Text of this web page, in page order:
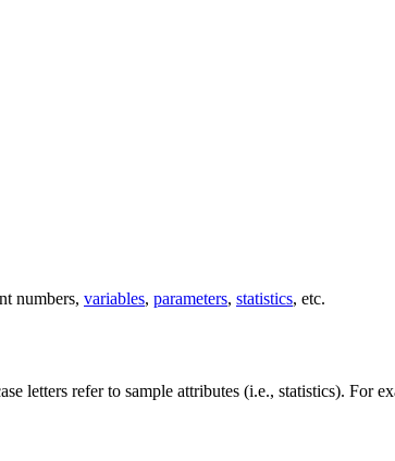
numbers, variables, parameters, statistics, etc.
letters refer to sample attributes (i.e., statistics). For